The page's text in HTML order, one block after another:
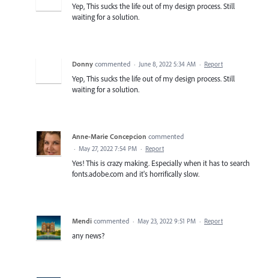
Yep, This sucks the life out of my design process. Still
waiting for a solution.
Donny commented · June 8, 2022 5:34 AM · Report
Yep, This sucks the life out of my design process. Still
waiting for a solution.
Anne-Marie Concepcion commented
· May 27, 2022 7:54 PM · Report
Yes! This is crazy making. Especially when it has to search
fonts.adobe.com and it's horrifically slow.
Mendi commented · May 23, 2022 9:51 PM · Report
any news?